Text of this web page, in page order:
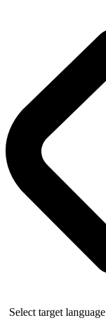
Select target language